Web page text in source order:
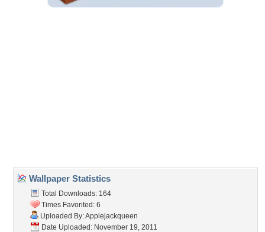
Community Stats
Member List
Contact Us
Tags of the Moment
Flowers
Garden